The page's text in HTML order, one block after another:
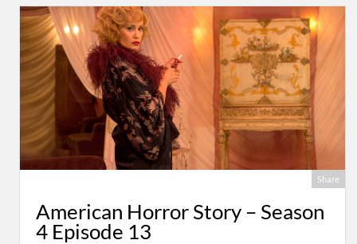
Share
American Horror Story – Season
4 Episode 13